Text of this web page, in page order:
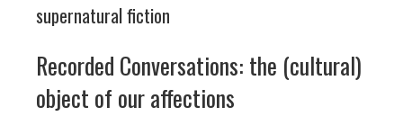
supernatural fiction
Recorded Conversations: the (cultural)
object of our affections